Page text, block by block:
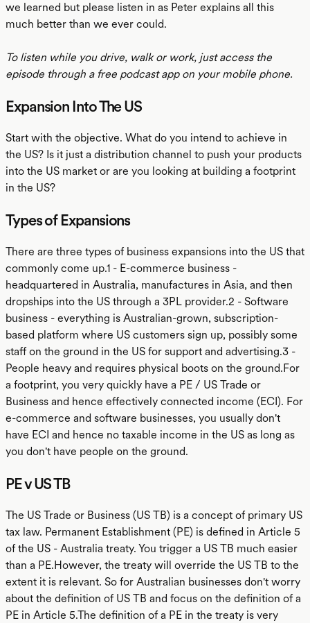
we learned but please listen in as Peter explains all this
much better than we ever could.
To listen while you drive, walk or work, just access the
episode through a free podcast app on your mobile phone.
Expansion Into The US
Start with the objective. What do you intend to achieve in
the US? Is it just a distribution channel to push your products
into the US market or are you looking at building a footprint
in the US?
Types of Expansions
There are three types of business expansions into the US that
commonly come up.1 - E-commerce business -
headquartered in Australia, manufactures in Asia, and then
dropships into the US through a 3PL provider.2 - Software
business - everything is Australian-grown, subscription-
based platform where US customers sign up, possibly some
staff on the ground in the US for support and advertising.3 -
People heavy and requires physical boots on the ground.For
a footprint, you very quickly have a PE / US Trade or
Business and hence effectively connected income (ECI). For
e-commerce and software businesses, you usually don't
have ECI and hence no taxable income in the US as long as
you don't have people on the ground.
PE v US TB
The US Trade or Business (US TB) is a concept of primary US
tax law. Permanent Establishment (PE) is defined in Article 5
of the US - Australia treaty. You trigger a US TB much easier
than a PE.However, the treaty will override the US TB to the
extent it is relevant. So for Australian businesses don't worry
about the definition of US TB and focus on the definition of a
PE in Article 5.The definition of a PE in the treaty is very